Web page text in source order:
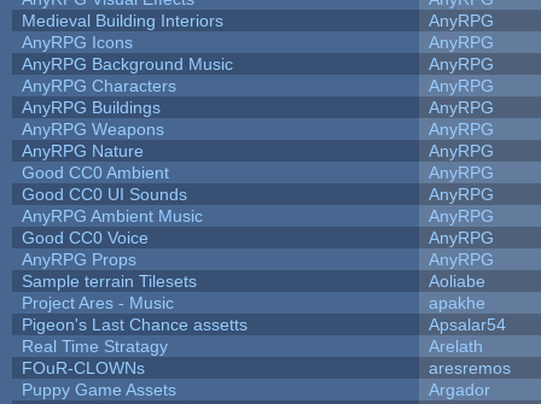
Medieval Building Interiors
AnyRPG
AnyRPG Icons
AnyRPG
AnyRPG Background Music
AnyRPG
AnyRPG Characters
AnyRPG
AnyRPG Buildings
AnyRPG
AnyRPG Weapons
AnyRPG
AnyRPG Nature
AnyRPG
Good CC0 Ambient
AnyRPG
Good CC0 UI Sounds
AnyRPG
AnyRPG Ambient Music
AnyRPG
Good CC0 Voice
AnyRPG
AnyRPG Props
AnyRPG
Sample terrain Tilesets
Aoliabe
Project Ares - Music
apakhe
Pigeon's Last Chance assetts
Apsalar54
Real Time Stratagy
Arelath
FOuR-CLOWNs
aresremos
Puppy Game Assets
Argador